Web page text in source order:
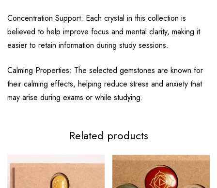
Concentration Support: Each crystal in this collection is
believed to help improve focus and mental clarity, making it
easier to retain information during study sessions.
Calming Properties: The selected gemstones are known for
their calming effects, helping reduce stress and anxiety that
may arise during exams or while studying.
Related products